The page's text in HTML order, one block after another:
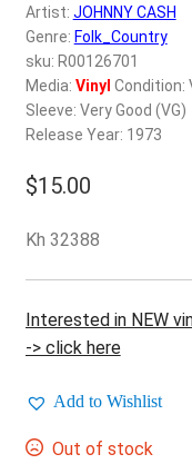
$0.00
Artist: JOHNNY CASH
Genre: Folk_Country
sku: R00126701
Media: Vinyl Condition:
Sleeve: Very Good (VG)
Release Year: 1973
$15.00
Kh 32388
Interested in NEW
-> click here
Add to Wishlist
Out of stock